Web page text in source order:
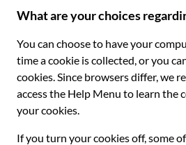
What are your choices
You can choose to have your
time a cookie is collected, or you
cookies. Since browsers differ, we
access the Help Menu to learn the
your cookies.
If you turn your cookies off, some